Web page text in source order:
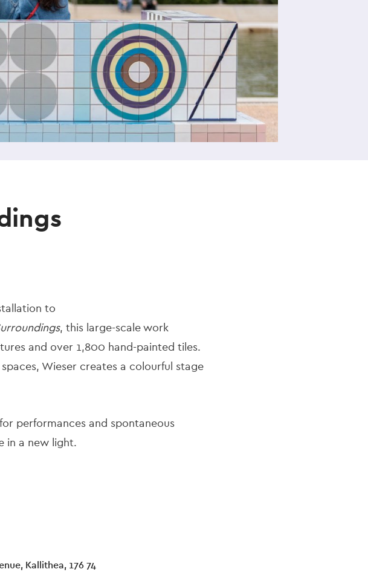
to
, this large-scale work
and over 1,800 hand-painted tiles.
Wieser creates a colourful stage
performances and spontaneous
in a new light.
Kallithea, 176 74